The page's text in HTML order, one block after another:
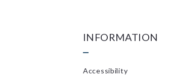
INFORMATION
Accessibility